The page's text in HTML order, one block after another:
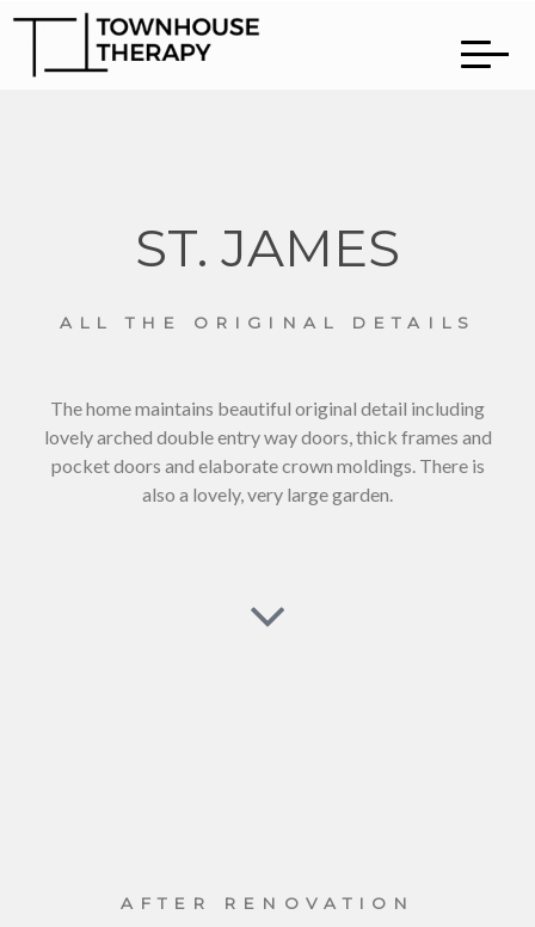
ST. JAMES
ALL THE ORIGINAL DETAILS
The home maintains beautiful original detail including
lovely arched double entry way doors, thick frames and
pocket doors and elaborate crown moldings. There is
also a lovely, very large garden.
AFTER RENOVATION